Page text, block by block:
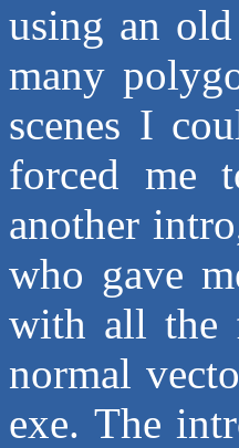
using an
many
scenes I
forced me
another
who gave
with all the
normal
exe. The